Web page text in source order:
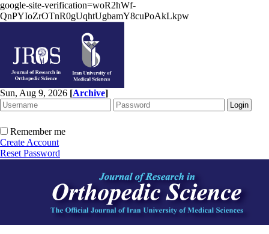
google-site-verification=woR2hWf-
QnPYIoZrOTnR0gUqhtUgbamY8cuPoAkLkpw
Sun, Aug 9, 2026 [Archive]
Remember me
Create Account
Reset Password